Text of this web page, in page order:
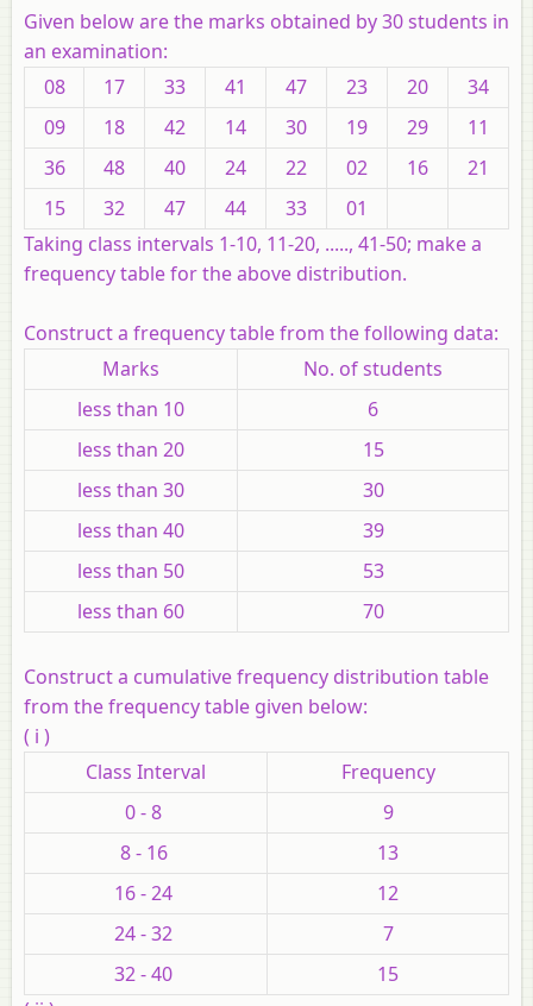
Given below are the marks obtained by 30 students in
an examination:
08
17 33 41 47 23 20
34
09
18 42 14 30 19 29
11
36
48 40 24 22 02 16
21
15
32 47 44 33
01
Taking class intervals 1-10, 11-20, ....., 41-50; make a
frequency table for the above distribution.
Construct a frequency table from the following data:
Marks
No. of students
less than 10
6
less than 20
15
less than 30
30
less than 40
39
less than 50
53
less than 60
70
Construct a cumulative frequency distribution table
from the frequency table given below:
( i )
Class Interval
Frequency
0 - 8
9
8 - 16
13
16 - 24
12
24 - 32
7
32 - 40
15